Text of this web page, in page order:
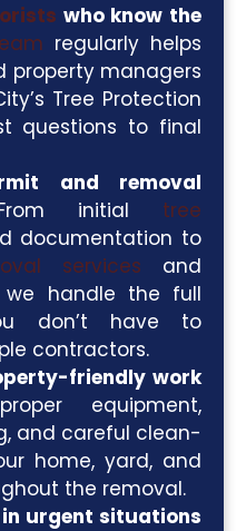
who know the
regularly helps
property managers
Tree Protection
questions to final
and removal
initial tree
documentation to
services and
we handle the full
don’t have to
contractors.
friendly work
equipment,
and careful clean-
home, yard, and
the removal.
in urgent situations